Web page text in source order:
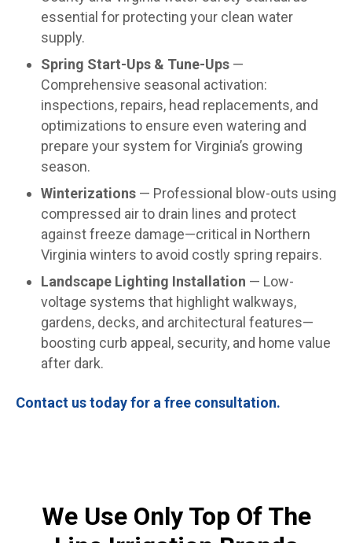
essential for protecting your clean water
supply.
Spring Start-Ups & Tune-Ups —
Comprehensive seasonal activation:
inspections, repairs, head replacements, and
optimizations to ensure even watering and
prepare your system for Virginia’s growing
season.
Winterizations — Professional blow-outs using
compressed air to drain lines and protect
against freeze damage—critical in Northern
Virginia winters to avoid costly spring repairs.
Landscape Lighting Installation — Low-
voltage systems that highlight walkways,
gardens, decks, and architectural features—
boosting curb appeal, security, and home value
after dark.
Contact us today for a free consultation.
We Use Only Top Of The